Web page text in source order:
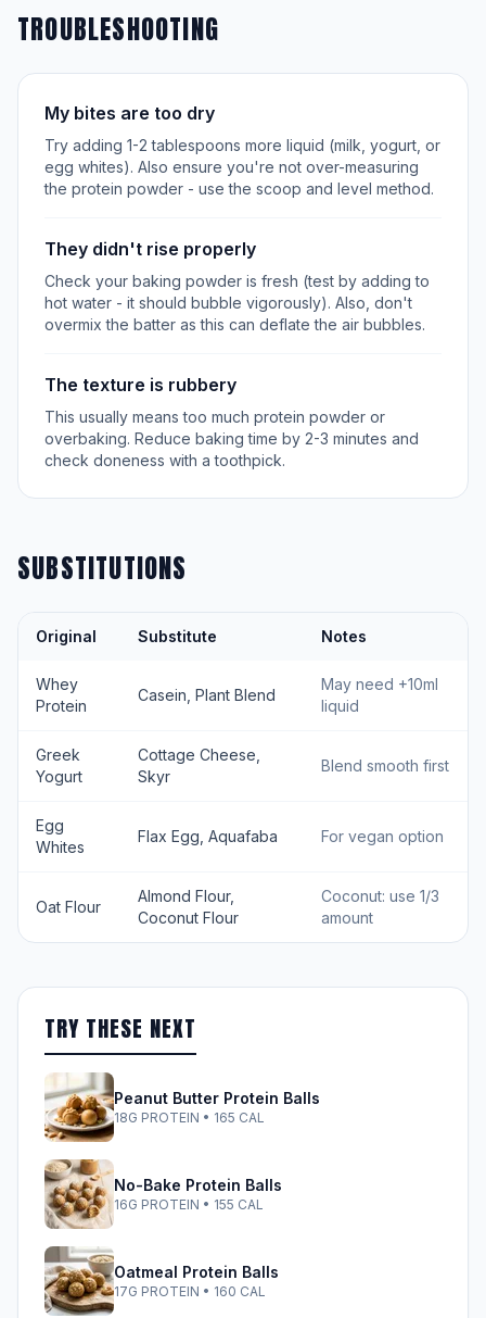
TROUBLESHOOTING
My bites are too dry
Try adding 1-2 tablespoons more liquid (milk, yogurt, or
egg whites). Also ensure you're not over-measuring
the protein powder - use the scoop and level method.
They didn't rise properly
Check your baking powder is fresh (test by adding to
hot water - it should bubble vigorously). Also, don't
overmix the batter as this can deflate the air bubbles.
The texture is rubbery
This usually means too much protein powder or
overbaking. Reduce baking time by 2-3 minutes and
check doneness with a toothpick.
SUBSTITUTIONS
Original Substitute Notes
Whey
Protein
Casein, Plant Blend
May need +10ml
liquid
Greek
Yogurt
Cottage Cheese,
Skyr
Blend smooth first
Egg
Whites
Flax Egg, Aquafaba For vegan option
Oat Flour
Almond Flour,
Coconut Flour
Coconut: use 1/3
amount
TRY THESE NEXT
Peanut Butter Protein Balls
18G PROTEIN • 165 CAL
No-Bake Protein Balls
16G PROTEIN • 155 CAL
Oatmeal Protein Balls
17G PROTEIN • 160 CAL